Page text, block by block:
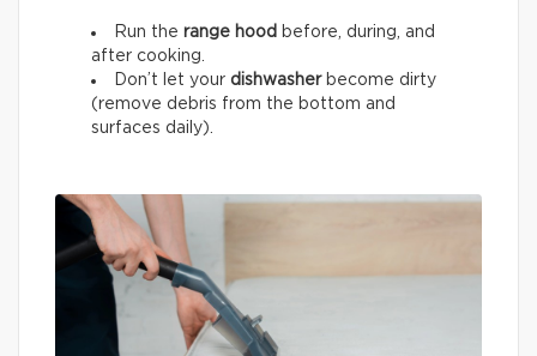
Run the range hood before, during, and
after cooking.
Don’t let your dishwasherbecome dirty
(remove debris from the bottom and
surfaces daily).